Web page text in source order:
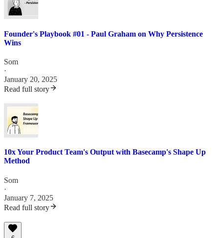
Founder's Playbook #01 - Paul Graham on Why Persistence
Wins
Som
·
January 20, 2025
Read full story
10x Your Product Team's Output with Basecamp's Shape Up
Method
Som
·
January 7, 2025
Read full story